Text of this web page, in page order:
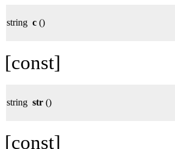
string c ()
[const]
string str ()
[const]